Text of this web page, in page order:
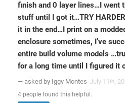
finish and 0 layer lines…I went
stuff until I got it…TRY
it in the end…I print on a
enclosure sometimes, I’ve
entire build volume models
for a long time until I figured it
— asked by Iggy Montes July 11th,
4 people found this helpful.